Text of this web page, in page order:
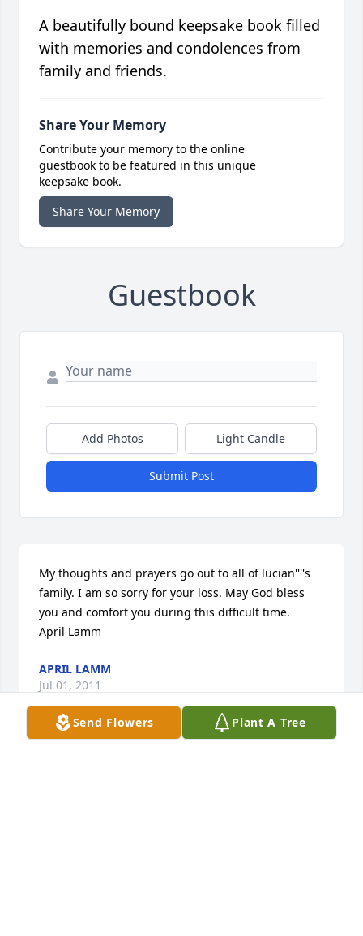
A beautifully bound keepsake book filled
with memories and condolences from
family and friends.
Share Your Memory
Contribute your memory to the online
guestbook to be featured in this unique
keepsake book.
Share Your Memory
Guestbook
Add Photos Light Candle
Submit Post
My thoughts and prayers go out to all of lucian''''s
family. I am so sorry for your loss. May God bless
you and comfort you during this difficult time.
April Lamm
APRIL LAMM
Jul 01, 2011
Send Flowers Plant A Tree